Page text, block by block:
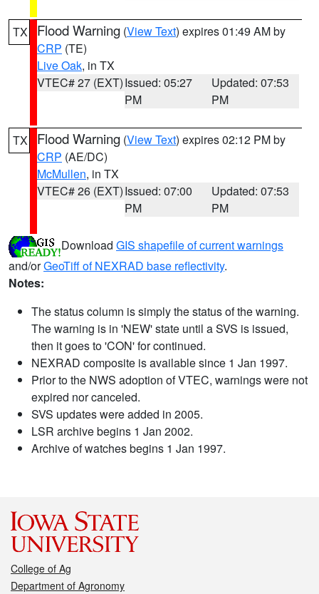
TX Flood Warning (View Text) expires 01:49 AM by
CRP (TE)
Live Oak, in TX
VTEC# 27 (EXT)Issued: 05:27
PM
Updated: 07:53
PM
TX Flood Warning (View Text) expires 02:12 PM by
CRP (AE/DC)
McMullen, in TX
VTEC# 26 (EXT)Issued: 07:00
PM
Updated: 07:53
PM
Download GIS shapefile of current warnings
and/orGeoTiff of NEXRAD base reflectivity.
Notes:
The status column is simply the status of the warning.
The warning is in 'NEW' state until a SVS is issued,
then it goes to 'CON' for continued.
NEXRAD composite is available since 1 Jan 1997.
Prior to the NWS adoption of VTEC, warnings were not
expired nor canceled.
SVS updates were added in 2005.
LSR archive begins 1 Jan 2002.
Archive of watches begins 1 Jan 1997.
College of Ag
Department of Agronomy